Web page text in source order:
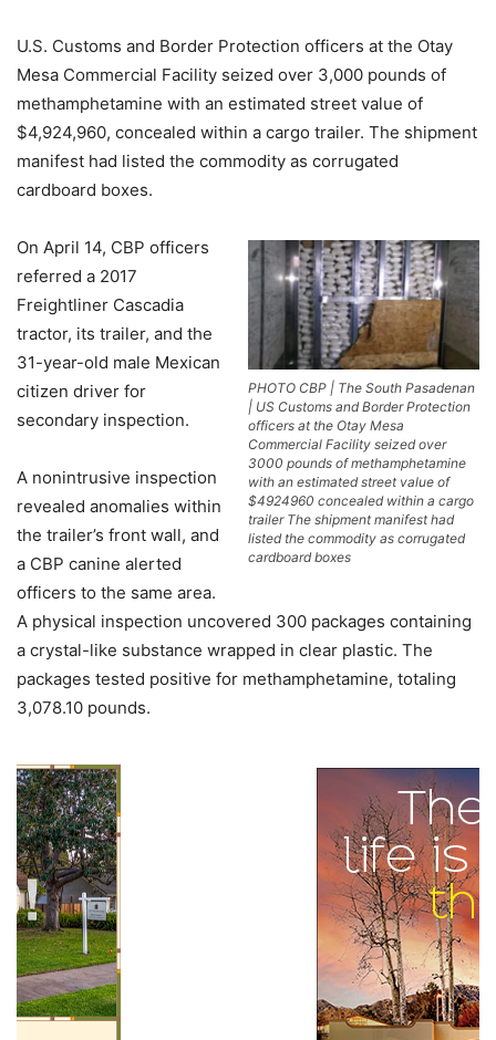
U.S. Customs and Border Protection officers at the Otay
Mesa Commercial Facility seized over 3,000 pounds of
methamphetamine with an estimated street value of
$4,924,960, concealed within a cargo trailer. The shipment
manifest had listed the commodity as corrugated
cardboard boxes.
PHOTO CBP | The South Pasadenan
| US Customs and Border Protection
officers at the Otay Mesa
Commercial Facility seized over
3000 pounds of methamphetamine
with an estimated street value of
$4924960 concealed within a cargo
trailer The shipment manifest had
listed the commodity as corrugated
cardboard boxes
On April 14, CBP officers
referred a 2017
Freightliner Cascadia
tractor, its trailer, and the
31-year-old male Mexican
citizen driver for
secondary inspection.
A nonintrusive inspection
revealed anomalies within
the trailer’s front wall, and
a CBP canine alerted
officers to the same area.
A physical inspection uncovered 300 packages containing
a crystal-like substance wrapped in clear plastic. The
packages tested positive for methamphetamine, totaling
3,078.10 pounds.